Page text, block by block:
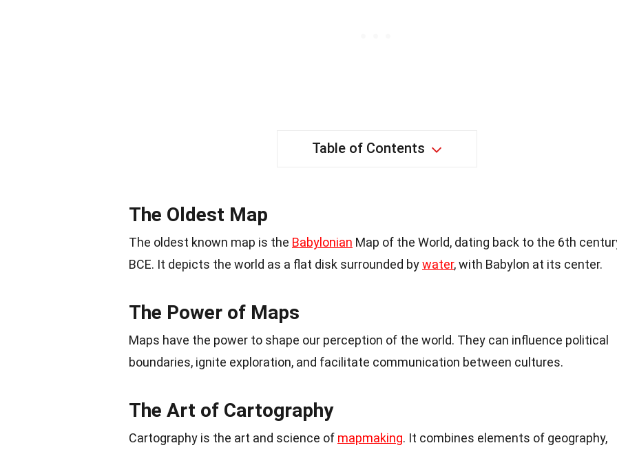
Table of Contents
The Oldest Map
The oldest known map is the Babylonian Map of the World, dating back to the 6th
BCE. It depicts the world as a flat disk surrounded bywater, with Babylon at its center.
The Power of Maps
Maps have the power to shape our perception of the world. They can influence political
boundaries, ignite exploration, and facilitate communication between cultures.
The Art of Cartography
Cartography is the art and science of mapmaking. It combines elements of geography,